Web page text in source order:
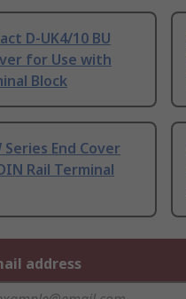
D-UK4/10 BU
for Use with
Block
End Cover
Rail Terminal
address